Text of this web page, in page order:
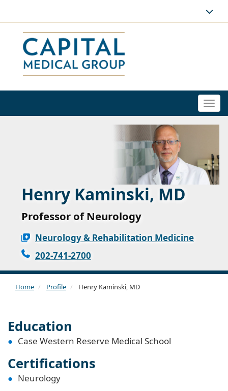
Henry Kaminski, MD
Professor of Neurology
Neurology & Rehabilitation Medicine
202-741-2700
Home Profile Henry Kaminski, MD
Education
Case Western Reserve Medical School
Certifications
Neurology